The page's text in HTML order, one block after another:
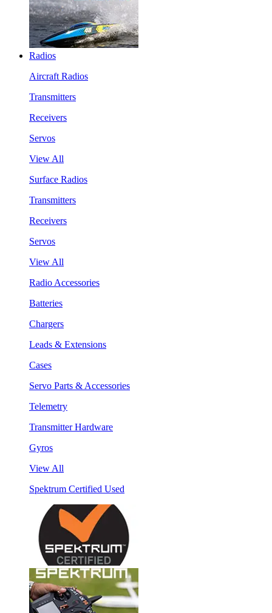
Radios
Aircraft Radios
Transmitters
Receivers
Servos
View All
Surface Radios
Transmitters
Receivers
Servos
View All
Radio Accessories
Batteries
Chargers
Leads & Extensions
Cases
Servo Parts & Accessories
Telemetry
Transmitter Hardware
Gyros
View All
Spektrum Certified Used